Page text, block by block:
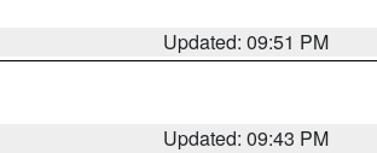
Updated: 09:51 PM
Updated: 09:43 PM